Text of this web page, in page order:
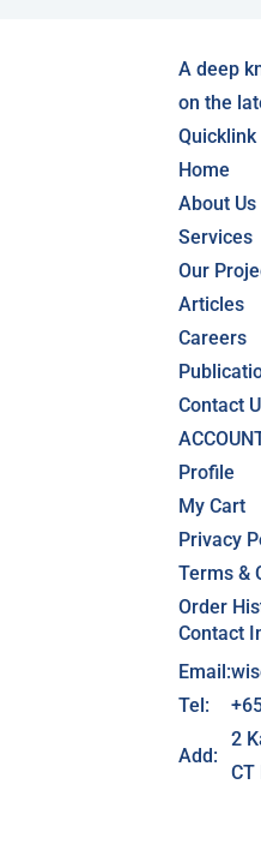
A deep
on the
Quicklink
Home
About Us
Services
Our
Articles
Careers
Contact
Profile
My Cart
Privacy
Terms &
Order
Contact
Email:
Tel:
Add:
2
CT